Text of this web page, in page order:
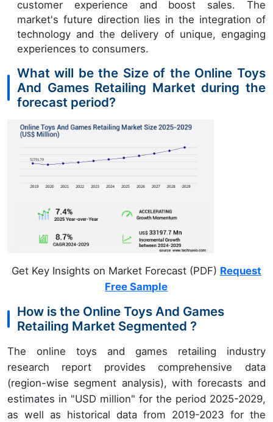
customer experience and boost sales. The
market's future direction lies in the integration of
technology and the delivery of unique, engaging
experiences to consumers.
What will be the Size of the Online Toys
And Games Retailing Market during the
forecast period?
Get Key Insights on Market Forecast (PDF) Request
Free Sample
How is the Online Toys And Games
Retailing Market Segmented ?
The online toys and games retailing industry
research report provides comprehensive data
(region-wise segment analysis), with forecasts and
estimates in "USD million" for the period 2025-2029,
as well as historical data from 2019-2023 for the